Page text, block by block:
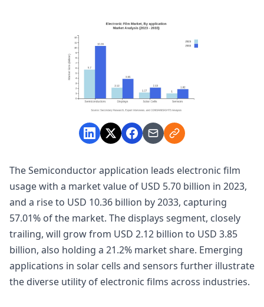
The Semiconductor application leads electronic film
usage with a market value of USD 5.70 billion in 2023,
and a rise to USD 10.36 billion by 2033, capturing
57.01% of the market. The displays segment, closely
trailing, will grow from USD 2.12 billion to USD 3.85
billion, also holding a 21.2% market share. Emerging
applications in solar cells and sensors further illustrate
the diverse utility of electronic films across industries.